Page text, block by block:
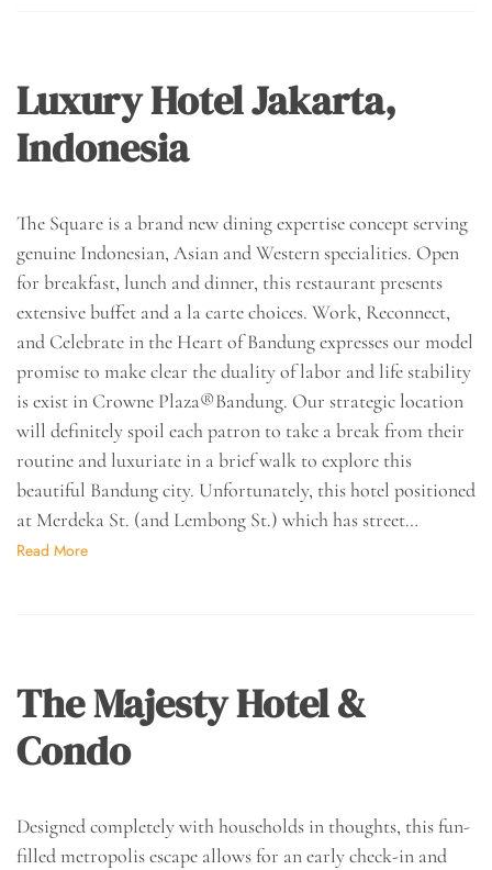
Luxury Hotel Jakarta,
Indonesia
The Square is a brand new dining expertise concept serving
genuine Indonesian, Asian and Western specialities. Open
for breakfast, lunch and dinner, this restaurant presents
extensive buffet and a la carte choices. Work, Reconnect,
and Celebrate in the Heart of Bandung expresses our model
promise to make clear the duality of labor and life stability
is exist in Crowne Plaza®Bandung. Our strategic location
will definitely spoil each patron to take a break from their
routine and luxuriate in a brief walk to explore this
beautiful Bandung city. Unfortunately, this hotel positioned
at Merdeka St. (and Lembong St.) which has street…
Read More
The Majesty Hotel &
Condo
Designed completely with households in thoughts, this fun-
filled metropolis escape allows for an early check-in and